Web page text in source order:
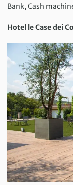
Bank, Cash
Hotel le Case dei